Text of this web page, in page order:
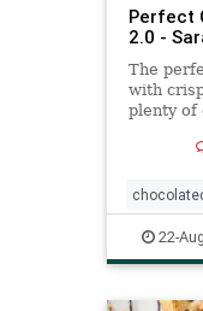
Perfect
2.0 -
The
with
plenty of
22-